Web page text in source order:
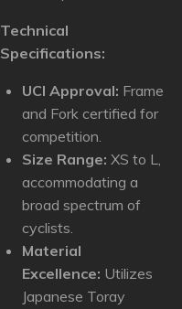
Technical
Specifications:
UCI Approval: Frame
and Fork certified for
competition.
Size Range: XS to L,
accommodating a
broad spectrum of
cyclists.
Material
Excellence: Utilizes
Japanese Toray